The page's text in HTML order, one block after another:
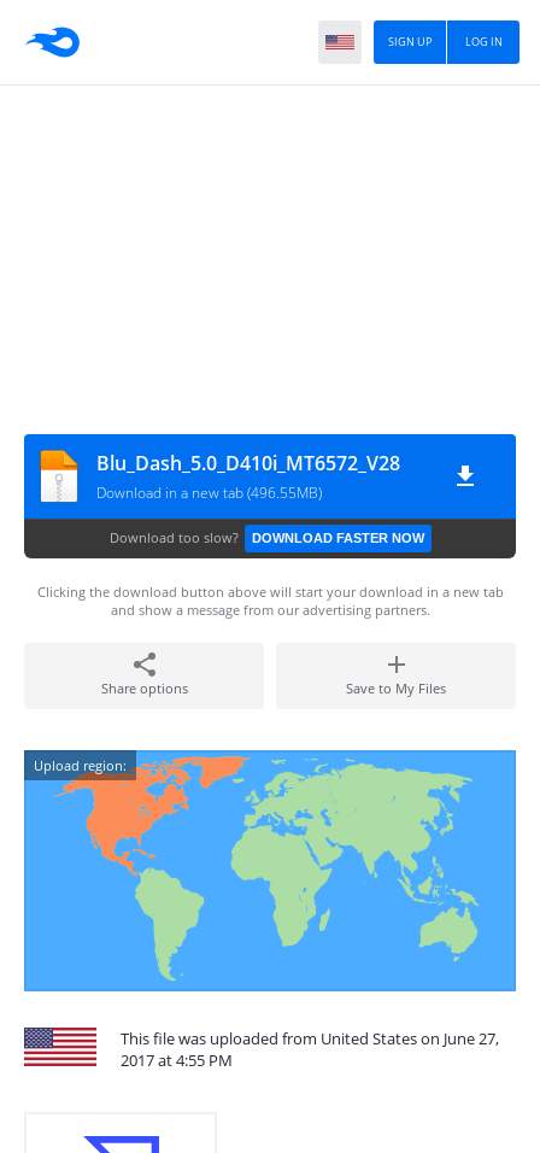
LOG IN
SIGN UP
Blu_Dash_5.0_D410i_MT6572_V28
Download in a new tab (496.55MB)
Download too slow? DOWNLOAD FASTER NOW
Clicking the download button above will start your download in a new tab
and show a message from our advertising partners.
Share options Save to My Files
Upload region:
This file was uploaded from United States on June 27,
2017 at 4:55 PM